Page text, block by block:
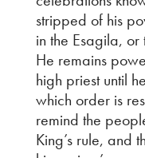
stripped of his
in the Esagila,
He remains
high priest until
which order is
remind the
King’s rule, and